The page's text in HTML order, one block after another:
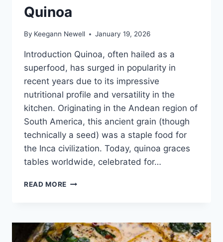
Quinoa
By Keegann Newell January 19, 2026
Introduction Quinoa, often hailed as a
superfood, has surged in popularity in
recent years due to its impressive
nutritional profile and versatility in the
kitchen. Originating in the Andean region of
South America, this ancient grain (though
technically a seed) was a staple food for
the Inca civilization. Today, quinoa graces
tables worldwide, celebrated for…
READ MORE HEALTHY